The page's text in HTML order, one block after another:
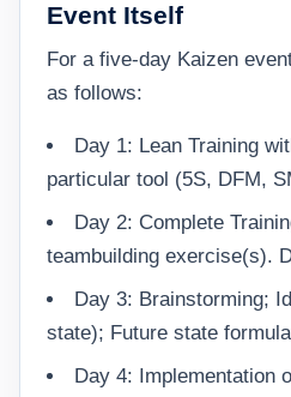
Event Itself
For a five-day Kaizen
as follows:
Day 1: Lean Training
particular tool (5S, DFM,
Day 2: Complete
teambuilding exercise(s).
Day 3: Brainstorming;
state); Future state
Day 4: Implementation